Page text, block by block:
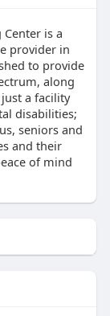
is a
provider in
to provide
along
a facility
disabilities;
seniors and
and their
of mind